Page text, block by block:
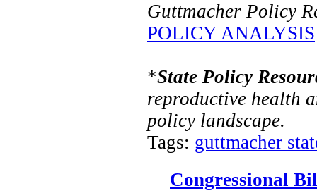
Guttmacher Policy
POLICY ANALYSIS
*State Policy
reproductive health
policy landscape.
Tags: guttmacher
Congressional